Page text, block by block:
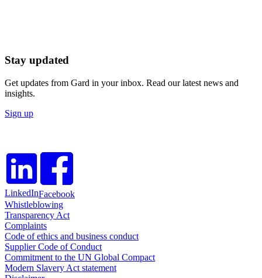
Stay updated
Get updates from Gard in your inbox. Read our latest news and
insights.
Sign up
LinkedInFacebook
Whistleblowing
Transparency Act
Complaints
Code of ethics and business conduct
Supplier Code of Conduct
Commitment to the UN Global Compact
Modern Slavery Act statement